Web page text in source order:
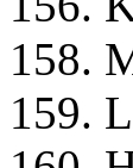
158.
159.